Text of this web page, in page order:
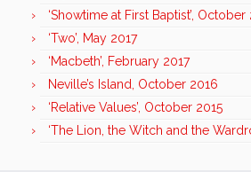
‘Showtime at First Baptist’, October
‘Two’, May 2017
‘Macbeth’, February 2017
Neville’s Island, October 2016
‘Relative Values’, October 2015
‘The Lion, the Witch and the